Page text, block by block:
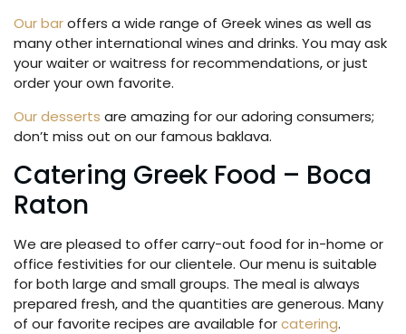
Our baroffers a wide range of Greek wines as well as
many other international wines and drinks. You may ask
your waiter or waitress for recommendations, or just
order your own favorite.
Our desserts are amazing for our adoring consumers;
don’t miss out on our famous baklava.
Catering Greek Food – Boca
Raton
We are pleased to offer carry-out food for in-home or
office festivities for our clientele. Our menu is suitable
for both large and small groups. The meal is always
prepared fresh, and the quantities are generous. Many
of our favorite recipes are available forcatering.